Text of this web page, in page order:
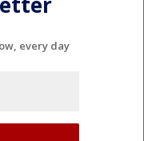
every day